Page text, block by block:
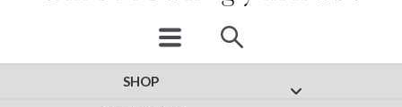
SHOP Show submenu for